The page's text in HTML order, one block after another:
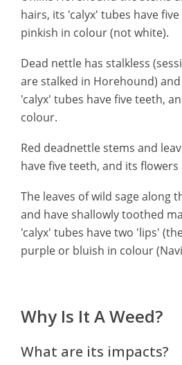
hairs, its 'calyx' tubes have
pinkish in colour (not white).
Dead nettle has stalkless
are stalked in Horehound)
'calyx' tubes have five teeth,
colour.
Red deadnettle stems and
have five teeth, and its
The leaves of wild sage along
and have shallowly toothed
'calyx' tubes have two 'lips'
purple or bluish in colour
Why Is It A Weed?
What are its impacts?